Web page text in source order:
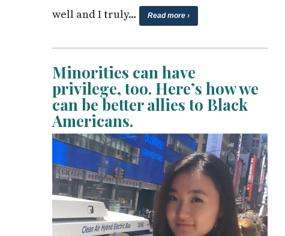
well and I truly…
Read more ›
Minorities can have
privilege, too. Here’s how we
can be better allies to Black
Americans.